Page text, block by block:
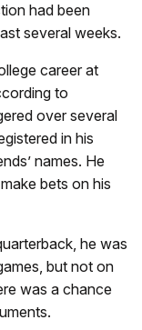
had been
several weeks.
career at
to
over several
in his
names. He
bets on his
he was
but not on
was a chance